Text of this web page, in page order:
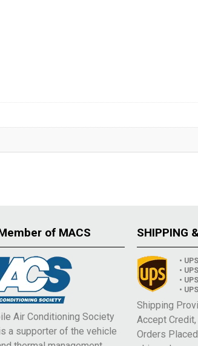
of MACS
Air Conditioning Society
a supporter of the vehicle
SHIPPING
•
•
•
•
Shipping
Accept
Orders